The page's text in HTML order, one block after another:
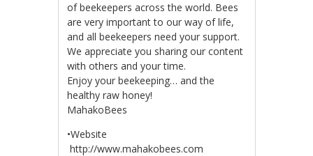
of beekeepers across the world. Bees
are very important to our way of life,
and all beekeepers need your support.
We appreciate you sharing our content
with others and your time.
Enjoy your beekeeping… and the
healthy raw honey!
MahakoBees
•Website
http://www.mahakobees.com